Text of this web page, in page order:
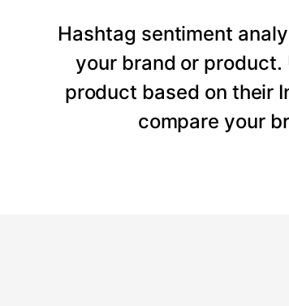
Hashtag sentiment
your brand or
product based on their
compare your